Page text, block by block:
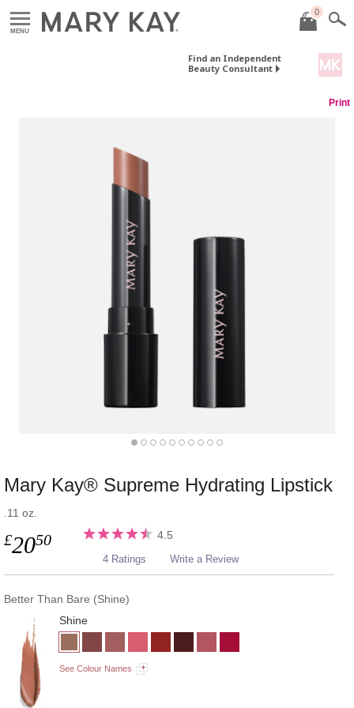
MENU
0
Find an Independent
Beauty Consultant
Print
Mary Kay® Supreme Hydrating Lipstick
.11 oz.
£2050 4.5
4 Ratings Write a Review
Better Than Bare (Shine)
Shine
See Colour Names